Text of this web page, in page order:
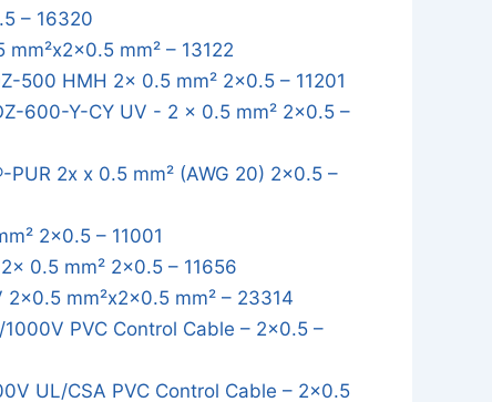
– 16320
mm² – 13122
500 HMH 2x 0.5 mm² 2x0.5 – 11201
600-Y-CY UV - 2 x 0.5 mm² 2x0.5 –
PUR 2x x 0.5 mm² (AWG 20) 2x0.5 –
2x0.5 – 11001
0.5 mm² 2x0.5 – 11656
2x0.5 mm²x2x0.5 mm² – 23314
PVC Control Cable – 2x0.5 –
UL/CSA PVC Control Cable – 2x0.5